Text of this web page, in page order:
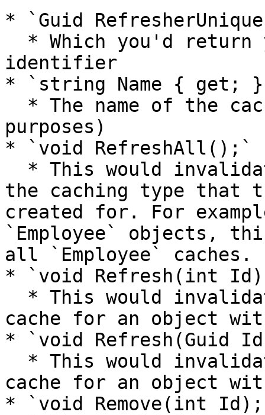
* `Guid
identifier
* `string Name { get;
purposes)
* `void RefreshAll();`
the caching type that
created for. For
`Employee` objects,
all `Employee` caches.
* `void Refresh(int
cache for an object
* `void Refresh(Guid
cache for an object
* `void Remove(int